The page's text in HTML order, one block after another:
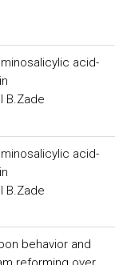
acid-
B.Zade
acid-
B.Zade
behavior and